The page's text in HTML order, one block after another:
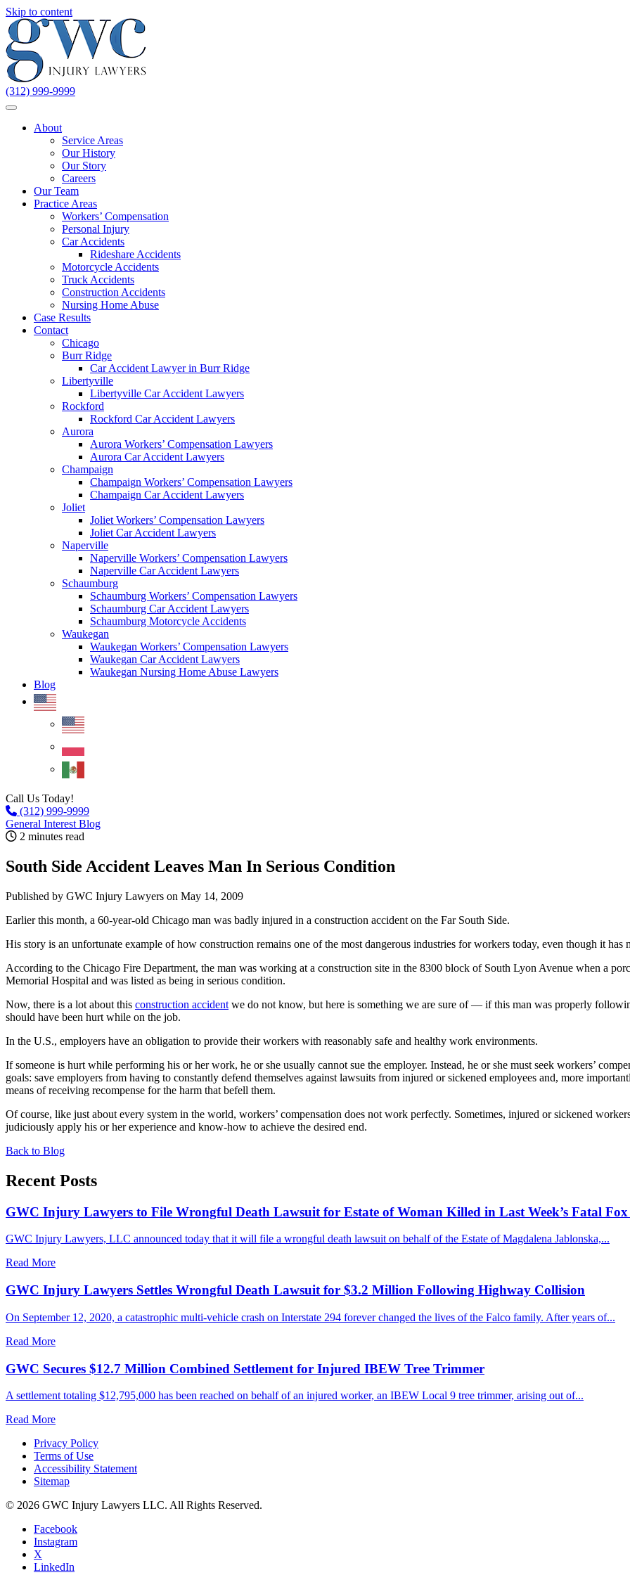
Skip to content
(312) 999-9999
About
Service Areas
Our History
Our Story
Careers
Our Team
Practice Areas
Workers’ Compensation
Personal Injury
Car Accidents
Rideshare Accidents
Motorcycle Accidents
Truck Accidents
Construction Accidents
Nursing Home Abuse
Case Results
Contact
Chicago
Burr Ridge
Car Accident Lawyer in Burr Ridge
Libertyville
Libertyville Car Accident Lawyers
Rockford
Rockford Car Accident Lawyers
Aurora
Aurora Workers’ Compensation Lawyers
Aurora Car Accident Lawyers
Champaign
Champaign Workers’ Compensation Lawyers
Champaign Car Accident Lawyers
Joliet
Joliet Workers’ Compensation Lawyers
Joliet Car Accident Lawyers
Naperville
Naperville Workers’ Compensation Lawyers
Naperville Car Accident Lawyers
Schaumburg
Schaumburg Workers’ Compensation Lawyers
Schaumburg Car Accident Lawyers
Schaumburg Motorcycle Accidents
Waukegan
Waukegan Workers’ Compensation Lawyers
Waukegan Car Accident Lawyers
Waukegan Nursing Home Abuse Lawyers
Blog
Call Us Today!
(312) 999-9999
General Interest Blog
2 minutes read
South Side Accident Leaves Man In Serious Condition
Published by GWC Injury Lawyers on May 14, 2009
Earlier this month, a 60-year-old Chicago man was badly injured in a construction accident on the Far South Side.
His story is an unfortunate example of how construction remains one of the most dangerous industries for workers today, even though it has
According to the Chicago Fire Department, the man was working at a construction site in the 8300 block of South Lyon Avenue when a
Memorial Hospital and was listed as being in serious condition.
Now, there is a lot about this construction accident we do not know, but here is something we are sure of — if this man was properly
should have been hurt while on the job.
In the U.S., employers have an obligation to provide their workers with reasonably safe and healthy work environments.
If someone is hurt while performing his or her work, he or she usually cannot sue the employer. Instead, he or she must seek workers’
goals: save employers from having to constantly defend themselves against lawsuits from injured or sickened employees and, more
means of receiving recompense for the harm that befell them.
Of course, like just about every system in the world, workers’ compensation does not work perfectly. Sometimes, injured or sickened
judiciously apply his or her experience and know-how to achieve the desired end.
Back to Blog
Recent Posts
GWC Injury Lawyers to File Wrongful Death Lawsuit for Estate of Woman Killed in Last Week’s Fatal
GWC Injury Lawyers, LLC announced today that it will file a wrongful death lawsuit on behalf of the Estate of Magdalena Jablonska,...
Read More
GWC Injury Lawyers Settles Wrongful Death Lawsuit for $3.2 Million Following Highway Collision
On September 12, 2020, a catastrophic multi-vehicle crash on Interstate 294 forever changed the lives of the Falco family. After years of...
Read More
GWC Secures $12.7 Million Combined Settlement for Injured IBEW Tree Trimmer
A settlement totaling $12,795,000 has been reached on behalf of an injured worker, an IBEW Local 9 tree trimmer, arising out of...
Read More
Privacy Policy
Terms of Use
Accessibility Statement
Sitemap
© 2026 GWC Injury Lawyers LLC. All Rights Reserved.
Facebook
Instagram
X
LinkedIn